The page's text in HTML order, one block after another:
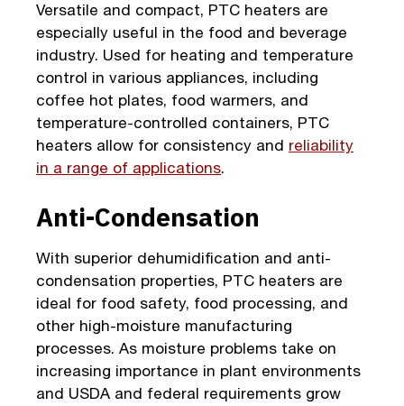
Versatile and compact, PTC heaters are
especially useful in the food and beverage
industry. Used for heating and temperature
control in various appliances, including
coffee hot plates, food warmers, and
temperature-controlled containers, PTC
heaters allow for consistency and reliability
in a range of applications.
Anti-Condensation
With superior dehumidification and anti-
condensation properties, PTC heaters are
ideal for food safety, food processing, and
other high-moisture manufacturing
processes. As moisture problems take on
increasing importance in plant environments
and USDA and federal requirements grow